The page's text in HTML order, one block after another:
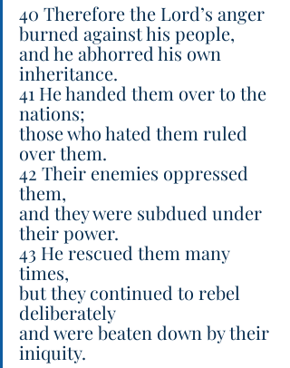
40 Therefore the Lord’s anger
burned against his people,
and he abhorred his own
inheritance.
41 He handed them over to the
nations;
those who hated them ruled
over them.
42 Their enemies oppressed
them,
and they were subdued under
their power.
43 He rescued them many
times,
but they continued to rebel
deliberately
and were beaten down by their
iniquity.